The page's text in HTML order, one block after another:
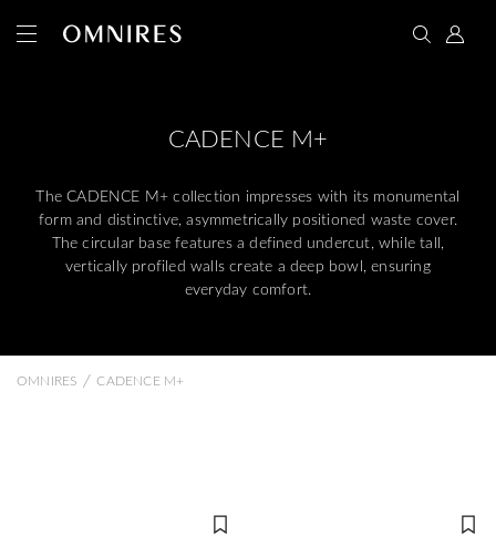
CADENCE M+
The CADENCE M+ collection impresses with its monumental
form and distinctive, asymmetrically positioned waste cover.
The circular base features a defined undercut, while tall,
vertically profiled walls create a deep bowl, ensuring
everyday comfort.
OMNIRES / CADENCE M+